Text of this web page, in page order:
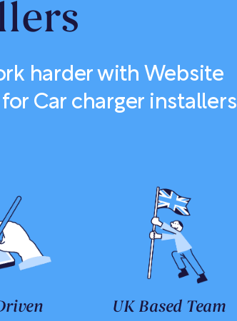
harder with Website
Car charger installers
UK Based Team